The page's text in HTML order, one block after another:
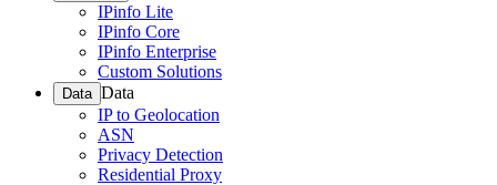
IPinfo Lite
IPinfo Core
IPinfo Enterprise
Custom Solutions
Data Data
IP to Geolocation
ASN
Privacy Detection
Residential Proxy